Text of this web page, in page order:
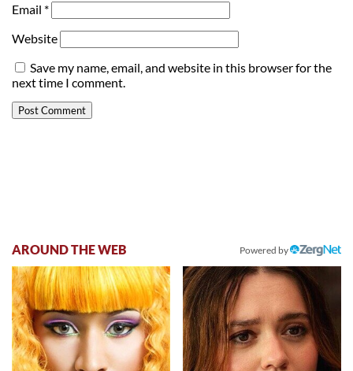
Email *
Website
Save my name, email, and website in this browser for the
next time I comment.
AROUND THE WEB Powered by